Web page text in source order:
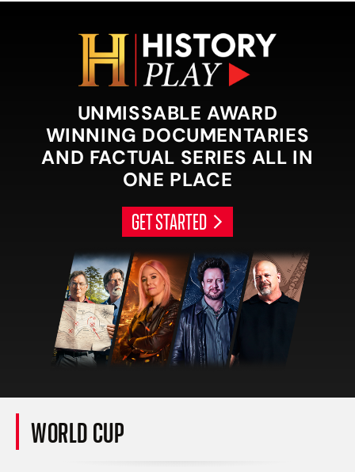
UNMISSABLE AWARD
WINNING DOCUMENTARIES
AND FACTUAL SERIES ALL IN
ONE PLACE
GET STARTED
WORLD CUP